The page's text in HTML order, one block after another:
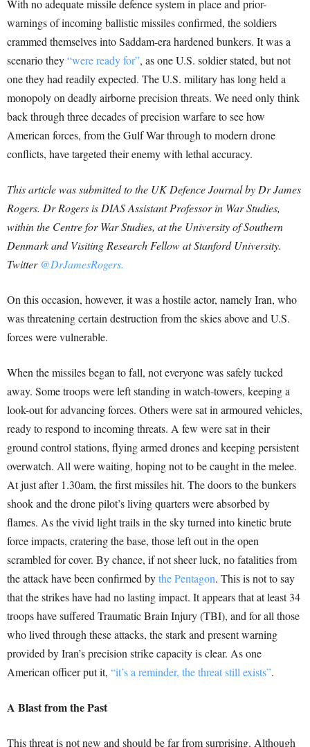
With no adequate missile defence system in place and prior-
warnings of incoming ballistic missiles confirmed, the soldiers
crammed themselves into Saddam-era hardened bunkers. It was a
scenario they“were ready for”, as one U.S. soldier stated, but not
one they had readily expected. The U.S. military has long held a
monopoly on deadly airborne precision threats. We need only think
back through three decades of precision warfare to see how
American forces, from the Gulf War through to modern drone
conflicts, have targeted their enemy with lethal accuracy.
This article was submitted to the UK Defence Journal by Dr James
Rogers. Dr Rogers is DIAS Assistant Professor in War Studies,
within the Centre for War Studies, at the University of Southern
Denmark and Visiting Research Fellow at Stanford University.
Twitter @DrJamesRogers.
On this occasion, however, it was a hostile actor, namely Iran, who
was threatening certain destruction from the skies above and U.S.
forces were vulnerable.
When the missiles began to fall, not everyone was safely tucked
away. Some troops were left standing in watch-towers, keeping a
look-out for advancing forces. Others were sat in armoured vehicles,
ready to respond to incoming threats. A few were sat in their
ground control stations, flying armed drones and keeping persistent
overwatch. All were waiting, hoping not to be caught in the melee.
At just after 1.30am, the first missiles hit. The doors to the bunkers
shook and the drone pilot’s living quarters were absorbed by
flames. As the vivid light trails in the sky turned into kinetic brute
force impacts, cratering the base, those left out in the open
scrambled for cover. By chance, if not sheer luck, no fatalities from
the attack have been confirmed bythePentagon. This is not to say
that the strikes have had no lasting impact. It appears that at least 34
troops have suffered Traumatic Brain Injury (TBI), and for all those
who lived through these attacks, the stark and present warning
provided by Iran’s precision strike capacity is clear. As one
American officer put it, “it’s a reminder, the threat still exists”.
A Blast from the Past
This threat is not new and should be far from surprising. Although